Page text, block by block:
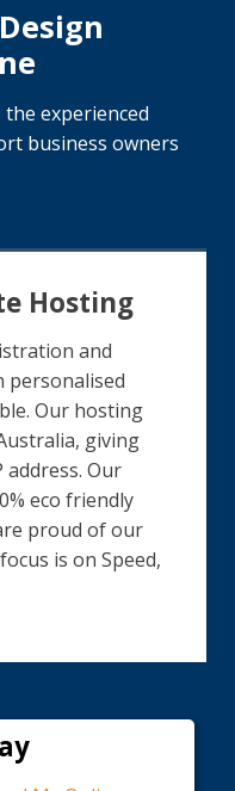
experienced
business owners
Hosting
and
personalised
Our hosting
giving
address. Our
eco friendly
proud of our
is on Speed,